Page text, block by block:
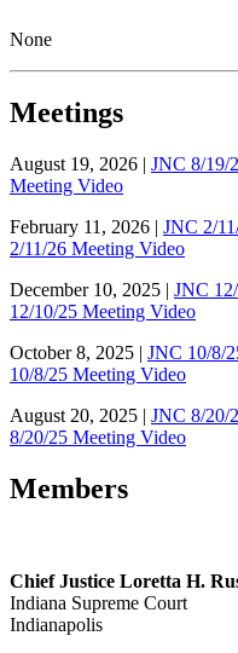
None
Meetings
August 19, 2026 | JNC 8/19/
Meeting Video
February 11, 2026 | JNC 2/
2/11/26 Meeting Video
December 10, 2025 | JNC
12/10/25 Meeting Video
October 8, 2025 | JNC 10/8/
10/8/25 Meeting Video
August 20, 2025 | JNC 8/20/
8/20/25 Meeting Video
Members
Chief Justice Loretta H.
Indiana Supreme Court
Indianapolis